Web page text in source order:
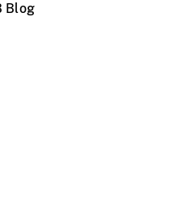
Blog